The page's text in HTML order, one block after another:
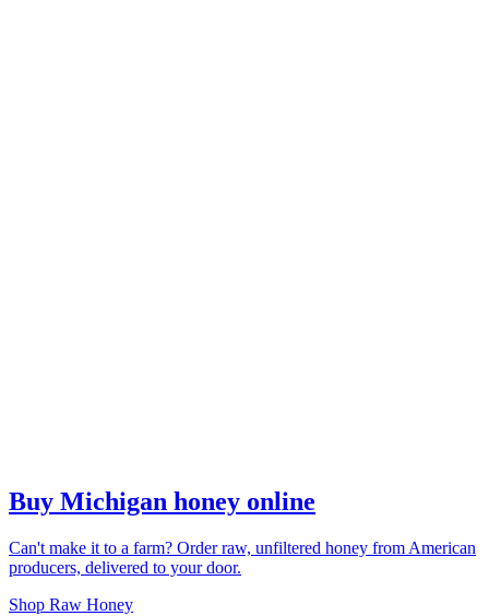
Buy Michigan honey online
Can't make it to a farm? Order raw, unfiltered honey from American
producers, delivered to your door.
Shop Raw Honey